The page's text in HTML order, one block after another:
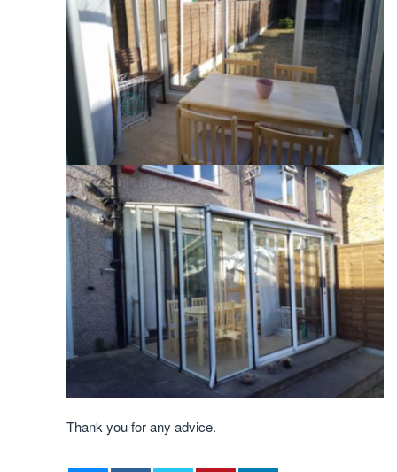
Thank you for any advice.